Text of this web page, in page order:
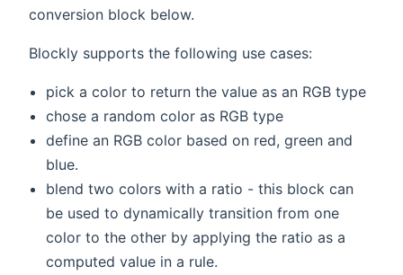
conversion block below.
Blockly supports the following use cases:
pick a color to return the value as an RGB type
chose a random color as RGB type
define an RGB color based on red, green and
blue.
blend two colors with a ratio - this block can
be used to dynamically transition from one
color to the other by applying the ratio as a
computed value in a rule.